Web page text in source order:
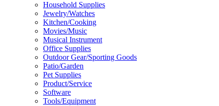
Household Supplies
Jewelry/Watches
Kitchen/Cooking
Movies/Music
Musical Instrument
Office Supplies
Outdoor Gear/Sporting Goods
Patio/Garden
Pet Supplies
Product/Service
Software
Tools/Equipment